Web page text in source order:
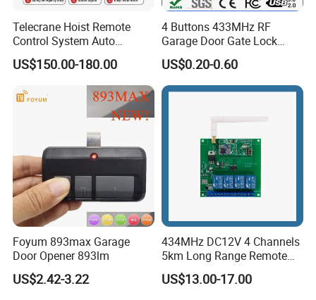
Telecrane Hoist Remote
Control System Auto
Hopping Frequency 256 IDS
Strong Anti-Interference
US$150.00-180.00
4 Buttons 433MHz RF
Garage Door Gate Lock
Rolling Code Remote
Control
US$0.20-0.60
Foyum 893max Garage
Door Opener 893lm
US$2.42-3.22
434MHz DC12V 4 Channels
5km Long Range Remote
Switch Receiver
US$13.00-17.00